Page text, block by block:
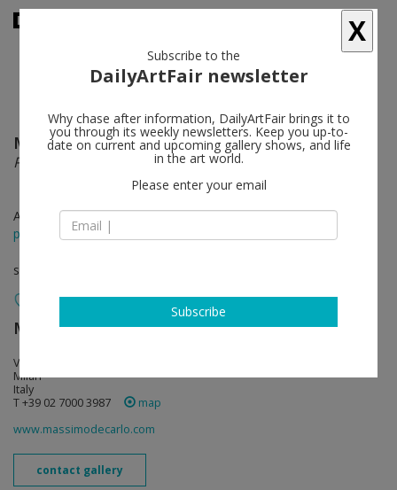
Massimo Bartolini follow
Paesaggi
Apr 09 - May 07, 2016
press release
solo show
MASSIMODECARLO follow
Via Giovanni Ventura 5
Milan
Italy
T +39 02 7000 3987
map
www.massimodecarlo.com
contact gallery
X
Subscribe to the
DailyArtFair newsletter
Why chase after information, DailyArtFair brings it to
you through its weekly newsletters. Keep you up-to-
date on current and upcoming gallery shows, and life
in the art world.
Please enter your email
Subscribe